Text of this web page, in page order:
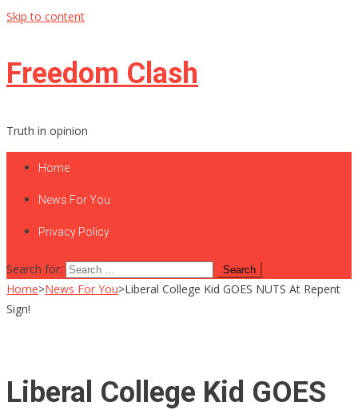
Skip to content
Freedom Clash
Truth in opinion
Home
News For You
Privacy Policy
Search for:
Home>News For You>Liberal College Kid GOES NUTS At Repent
Sign!
Liberal College Kid GOES